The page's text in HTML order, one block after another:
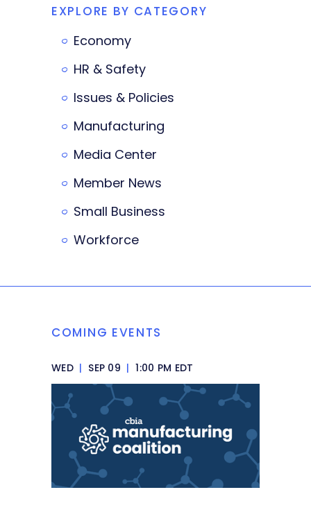
EXPLORE BY CATEGORY
Economy
HR & Safety
Issues & Policies
Manufacturing
Media Center
Member News
Small Business
Workforce
COMING EVENTS
WED | SEP 09 | 1:00 PM EDT